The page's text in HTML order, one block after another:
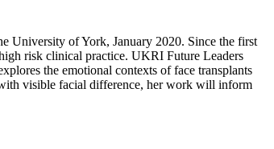
University of York, January 2020. Since the first
risk clinical practice. UKRI Future Leaders
the emotional contexts of face transplants
visible facial difference, her work will inform